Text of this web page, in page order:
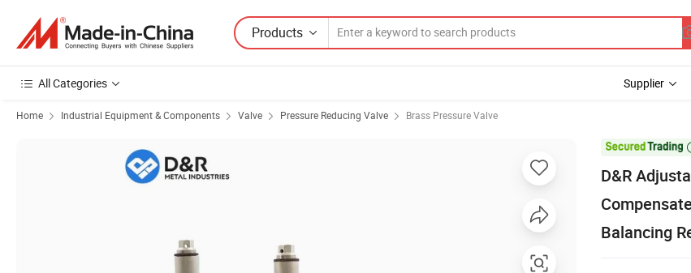
Products
All Categories Supplier
Home Industrial Equipment & Components Valve Pressure Reducing Valve Brass Pressure Valve
D&R
Balancing